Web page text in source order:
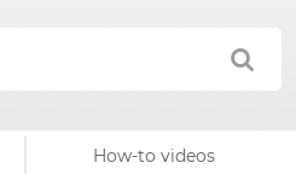
How-to videos